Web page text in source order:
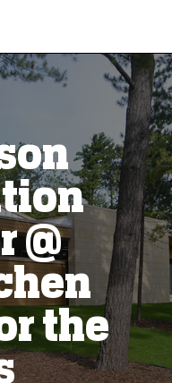
@
the